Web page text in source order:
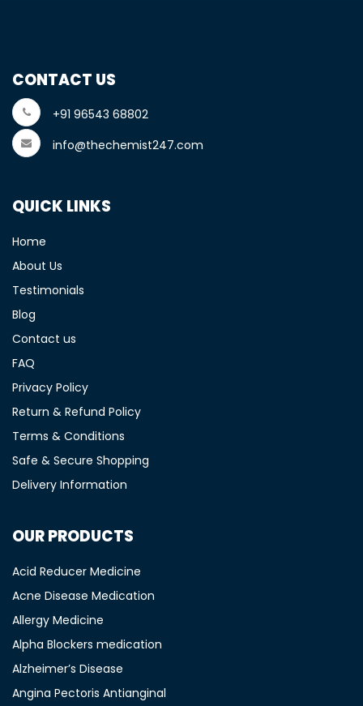
CONTACT US
+91 96543 68802
info@thechemist247.com
QUICK LINKS
Home
About Us
Testimonials
Blog
Contact us
FAQ
Privacy Policy
Return & Refund Policy
Terms & Conditions
Safe & Secure Shopping
Delivery Information
OUR PRODUCTS
Acid Reducer Medicine
Acne Disease Medication
Allergy Medicine
Alpha Blockers medication
Alzheimer’s Disease
Angina Pectoris Antianginal